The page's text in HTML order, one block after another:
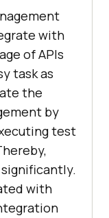
with
of APIs
task as
the
by
test
with